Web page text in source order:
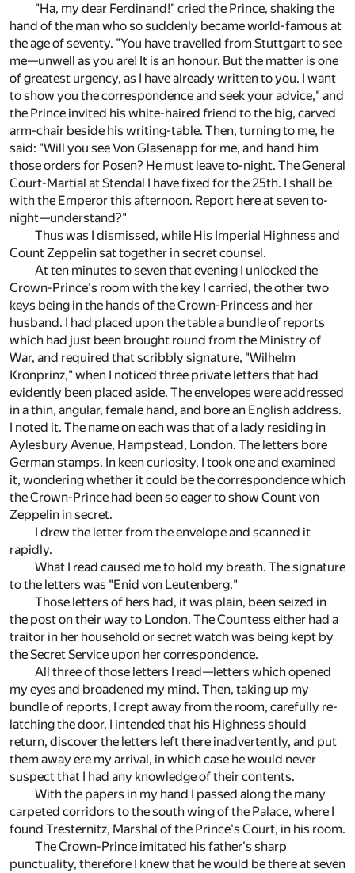
"Ha, my dear Ferdinand!" cried the Prince, shaking the
hand of the man who so suddenly became world-famous at
the age of seventy. "You have travelled from Stuttgart to see
me—unwell as you are! It is an honour. But the matter is one
of greatest urgency, as I have already written to you. I want
to show you the correspondence and seek your advice," and
the Prince invited his white-haired friend to the big, carved
arm-chair beside his writing-table. Then, turning to me, he
said: "Will you see Von Glasenapp for me, and hand him
those orders for Posen? He must leave to-night. The General
Court-Martial at Stendal I have fixed for the 25th. I shall be
with the Emperor this afternoon. Report here at seven to-
night—understand?"
Thus was I dismissed, while His Imperial Highness and
Count Zeppelin sat together in secret counsel.
At ten minutes to seven that evening I unlocked the
Crown-Prince's room with the key I carried, the other two
keys being in the hands of the Crown-Princess and her
husband. I had placed upon the table a bundle of reports
which had just been brought round from the Ministry of
War, and required that scribbly signature, "Wilhelm
Kronprinz," when I noticed three private letters that had
evidently been placed aside. The envelopes were addressed
in a thin, angular, female hand, and bore an English address.
I noted it. The name on each was that of a lady residing in
Aylesbury Avenue, Hampstead, London. The letters bore
German stamps. In keen curiosity, I took one and examined
it, wondering whether it could be the correspondence which
the Crown-Prince had been so eager to show Count von
Zeppelin in secret.
I drew the letter from the envelope and scanned it
rapidly.
What I read caused me to hold my breath. The signature
to the letters was "Enid von Leutenberg."
Those letters of hers had, it was plain, been seized in
the post on their way to London. The Countess either had a
traitor in her household or secret watch was being kept by
the Secret Service upon her correspondence.
All three of those letters I read—letters which opened
my eyes and broadened my mind. Then, taking up my
bundle of reports, I crept away from the room, carefully re-
latching the door. I intended that his Highness should
return, discover the letters left there inadvertently, and put
them away ere my arrival, in which case he would never
suspect that I had any knowledge of their contents.
With the papers in my hand I passed along the many
carpeted corridors to the south wing of the Palace, where I
found Tresternitz, Marshal of the Prince's Court, in his room.
The Crown-Prince imitated his father's sharp
punctuality, therefore I knew that he would be there at seven